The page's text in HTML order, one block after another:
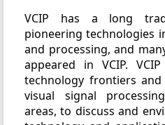
VCIP has a long
pioneering technologies
and processing, and
appeared in VCIP.
technology frontiers
visual signal
areas, to discuss and